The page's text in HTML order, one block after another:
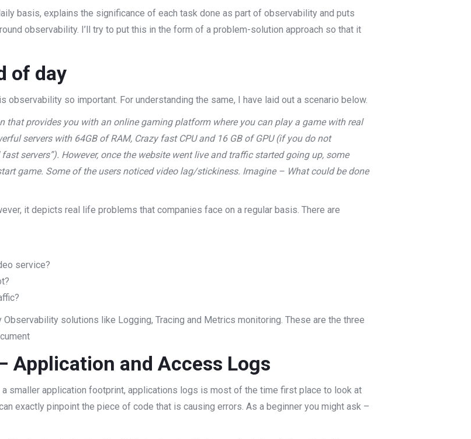
basis, explains the significance of each task done as part of observability and puts
observability. I’ll try to put this in the form of a problem-solution approach so that it
of day
observability so important. For understanding the same, I have laid out a scenario below.
that provides you with an online gaming platform where you can play a game with real
servers with 64GB of RAM, Crazy fast CPU and 16 GB of GPU (if you do not
servers”). However, once the website went live and traffic started going up, some
game. Some of the users noticed video lag/stickiness. Imagine – What could be done
it depicts real life problems that companies face on a regular basis. There are
service?
solutions like Logging, Tracing and Metrics monitoring. These are the three
Application and Access Logs
smaller application footprint, applications logs is most of the time first place to look at
exactly pinpoint the piece of code that is causing errors. As a beginner you might ask –